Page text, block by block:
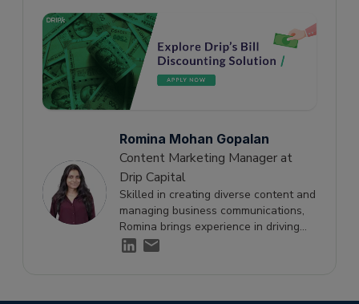
Romina Mohan Gopalan
Content Marketing Manager at
Drip Capital
Skilled in creating diverse content and
managing business communications,
Romina brings experience in driving
engagement and supporting growth